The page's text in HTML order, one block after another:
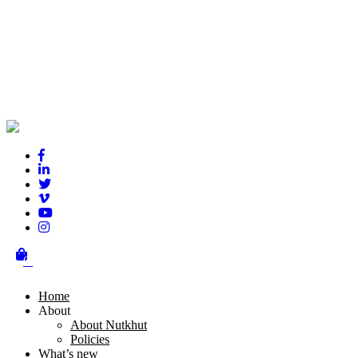
0
Home
About
About Nutkhut
Policies
What’s new
London Mela
Nutkhut have been involved with every aspect of the design and
Critically acclaimed, it features the best in classical music, British